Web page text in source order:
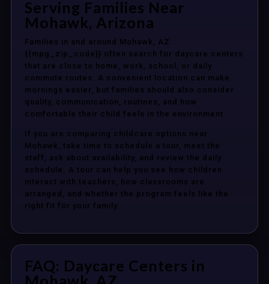
Serving Families Near
Mohawk, Arizona
Families in and around Mohawk, AZ
{{mpg_zip_code}} often search for daycare centers
that are close to home, work, school, or daily
commute routes. A convenient location can make
mornings easier, but families should also consider
quality, communication, routines, and how
comfortable their child feels in the environment.
If you are comparing childcare options near
Mohawk, take time to schedule a tour, meet the
staff, ask about availability, and review the daily
schedule. A tour can help you see how children
interact with teachers, how classrooms are
arranged, and whether the program feels like the
right fit for your family.
FAQ: Daycare Centers in
Mohawk, AZ